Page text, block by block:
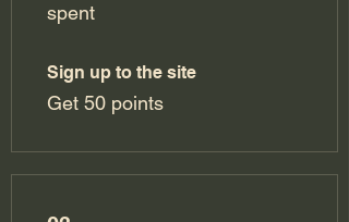
spent
Sign up to the site
Get 50 points